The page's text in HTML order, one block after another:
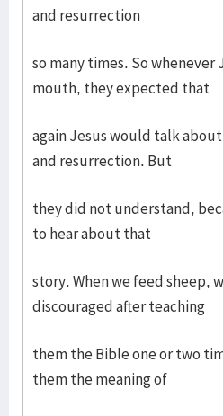
and resurrection
so many times. So whenever
mouth, they expected that
again Jesus would talk
and resurrection. But
they did not understand,
to hear about that
story. When we feed sheep,
discouraged after teaching
them the Bible one or two
them the meaning of